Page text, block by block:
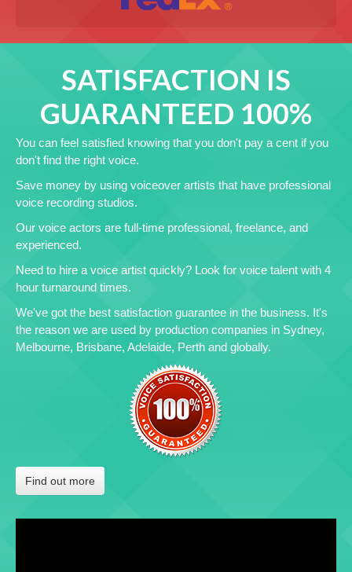
SATISFACTION IS
GUARANTEED 100%
You can feel satisfied knowing that you don't pay a cent if you
don't find the right voice.
Save money by using voiceover artists that have professional
voice recording studios.
Our voice actors are full-time professional, freelance, and
experienced.
Need to hire a voice artist quickly? Look for voice talent with 4
hour turnaround times.
We've got the best satisfaction guarantee in the business. It's
the reason we are used by production companies in Sydney,
Melbourne, Brisbane, Adelaide, Perth and globally.
Find out more